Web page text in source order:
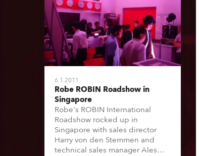
6.1.2011
Robe ROBIN Roadshow in
Singapore
Robe's ROBIN International
Roadshow rocked up in
Singapore with sales director
Harry von den Stemmen and
technical sales manager Ales